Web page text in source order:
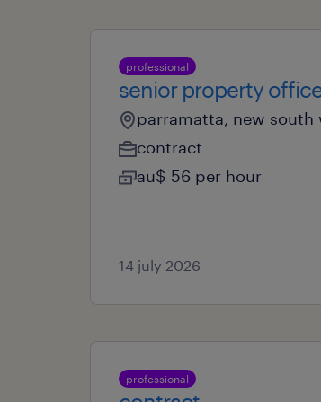
professional
senior property
parramatta, new south
contract
au$ 56 per hour
14 july 2026
professional